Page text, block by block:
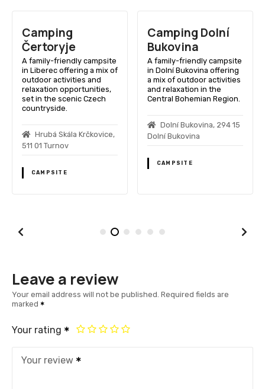
Camping
Čertoryje
A family-friendly campsite
in Liberec offering a mix of
outdoor activities and
relaxation opportunities,
set in the scenic Czech
countryside.
Hrubá Skála Krčkovice,
511 01 Turnov
CAMPSITE
Camping Dolní
Bukovina
A family-friendly campsite
in Dolní Bukovina offering
a mix of outdoor activities
and relaxation in the
Central Bohemian Region.
Dolní Bukovina, 294 15
Dolní Bukovina
CAMPSITE
Leave a review
Your email address will not be published. Required fields are
marked
Your rating
Your review